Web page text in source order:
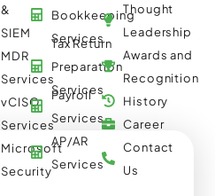
&
SIEM
MDR
Services
vCISO
Services
Microsoft
Security
Bookkeeping
Services
Tax Return
Preparation
Services
Payroll
Services
AP/AR
Services
Thought
Leadership
Awards and
Recognition
History
Career
Contact
Us